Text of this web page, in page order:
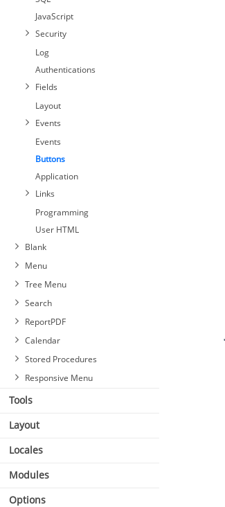
JavaScript
Security
Log
Authentications
Fields
Layout
Events
Events
Buttons
Application
Links
Programming
User HTML
Blank
Menu
Tree Menu
Search
ReportPDF
Calendar
Stored Procedures
Responsive Menu
Tools
Layout
Locales
Modules
Options